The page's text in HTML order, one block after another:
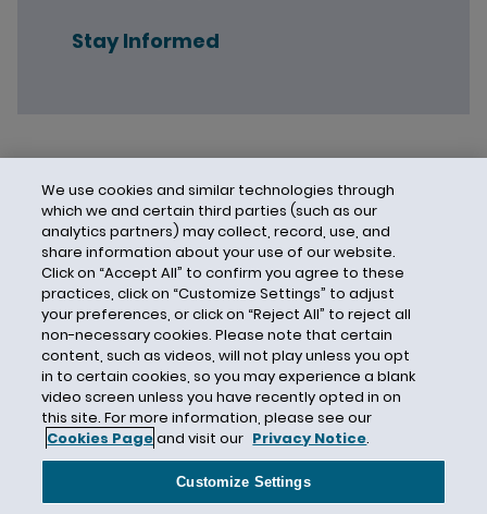
Stay Informed
Contact Us Privacy Notice
Cookies
Terms of Use
Modern Slavery Act
Attorney Advertising
We use cookies and similar technologies through
which we and certain third parties (such as our
analytics partners) may collect, record, use, and
share information about your use of our website.
Click on “Accept All” to confirm you agree to these
practices, click on “Customize Settings” to adjust
your preferences, or click on “Reject All” to reject all
non-necessary cookies. Please note that certain
content, such as videos, will not play unless you opt
in to certain cookies, so you may experience a blank
video screen unless you have recently opted in on
this site. For more information, please see our
Cookies Pageand visit our Privacy Notice.
Customize Settings